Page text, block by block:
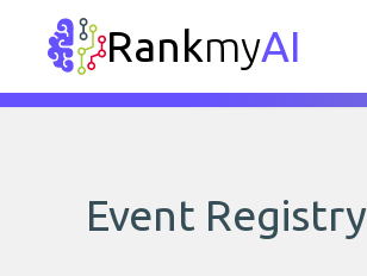
RankmyAI
Event Registry